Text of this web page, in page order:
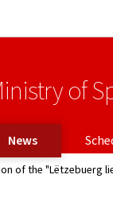
of
News
of the "Lëtzebuerg